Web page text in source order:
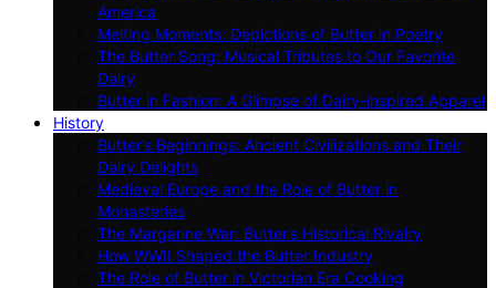
America
Melting Moments: Depictions of Butter in Poetry
The Butter Song: Musical Tributes to Our Favorite
Dairy
Butter in Fashion: A Glimpse of Dairy-inspired Apparel
History
Butter’s Beginnings: Ancient Civilizations and Their
Dairy Delights
Medieval Europe and the Role of Butter in
Monasteries
The Margarine War: Butter’s Historical Rivalry
How WWII Shaped the Butter Industry
The Role of Butter in Victorian Era Cooking